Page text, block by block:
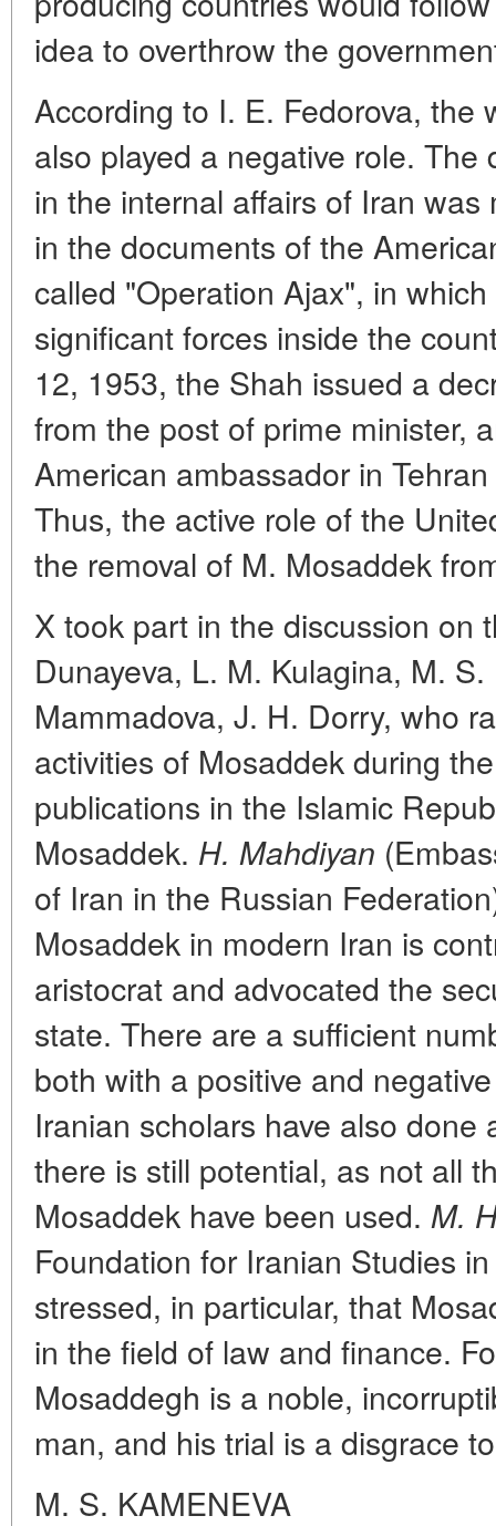
idea to overthrow the
According to I. E. Fedorova, the
also played a negative role.
in the internal affairs of Iran
in the documents of the
called "Operation Ajax", in
significant forces inside the
12, 1953, the Shah issued a
from the post of prime minister,
American ambassador in
Thus, the active role of the
the removal of M. Mosaddek
X took part in the discussion on
Dunayeva, L. M. Kulagina, M.
Mammadova, J. H. Dorry, who
activities of Mosaddek during
publications in the Islamic
Mosaddek. H. Mahdiyan
of Iran in the Russian
Mosaddek in modern Iran is
aristocrat and advocated the
state. There are a sufficient
both with a positive and
Iranian scholars have also done
there is still potential, as not all
Mosaddek have been used. M.
Foundation for Iranian Studies
stressed, in particular, that
in the field of law and finance.
Mosaddegh is a noble,
man, and his trial is a disgrace
M. S. KAMENEVA